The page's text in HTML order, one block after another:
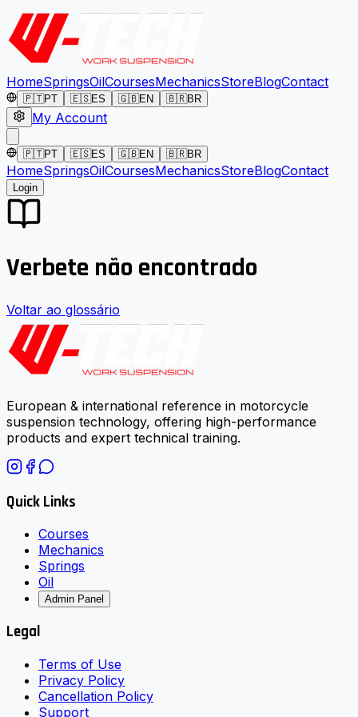
HomeSpringsOilCoursesMechanicsStoreBlogContact
🇵🇹PT 🇪🇸ES 🇬🇧EN 🇧🇷BR
My Account
🇵🇹PT 🇪🇸ES 🇬🇧EN 🇧🇷BR
HomeSpringsOilCoursesMechanicsStoreBlogContact
Login
Verbete não encontrado
Voltar ao glossário
European & international reference in motorcycle
suspension technology, offering high-performance
products and expert technical training.
Quick Links
Courses
Mechanics
Springs
Oil
Admin Panel
Legal
Terms of Use
Privacy Policy
Cancellation Policy
Support